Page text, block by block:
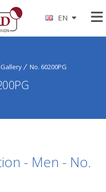
EN
No. 60200PG
- Men - No.